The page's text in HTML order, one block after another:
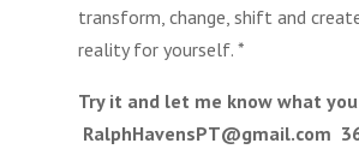
transform, change, shift and
reality for yourself. *
Try it and let me know what
RalphHavensPT@gmail.com